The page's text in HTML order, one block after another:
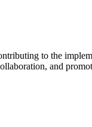
to the
and